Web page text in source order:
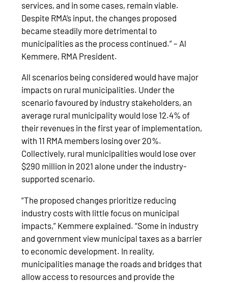
services, and in some cases, remain viable.
Despite RMA’s input, the changes proposed
became steadily more detrimental to
municipalities as the process continued.” – Al
Kemmere, RMA President.
All scenarios being considered would have major
impacts on rural municipalities. Under the
scenario favoured by industry stakeholders, an
average rural municipality would lose 12.4% of
their revenues in the first year of implementation,
with 11 RMA members losing over 20%.
Collectively, rural municipalities would lose over
$290 million in 2021 alone under the industry-
supported scenario.
“The proposed changes prioritize reducing
industry costs with little focus on municipal
impacts,” Kemmere explained. “Some in industry
and government view municipal taxes as a barrier
to economic development. In reality,
municipalities manage the roads and bridges that
allow access to resources and provide the